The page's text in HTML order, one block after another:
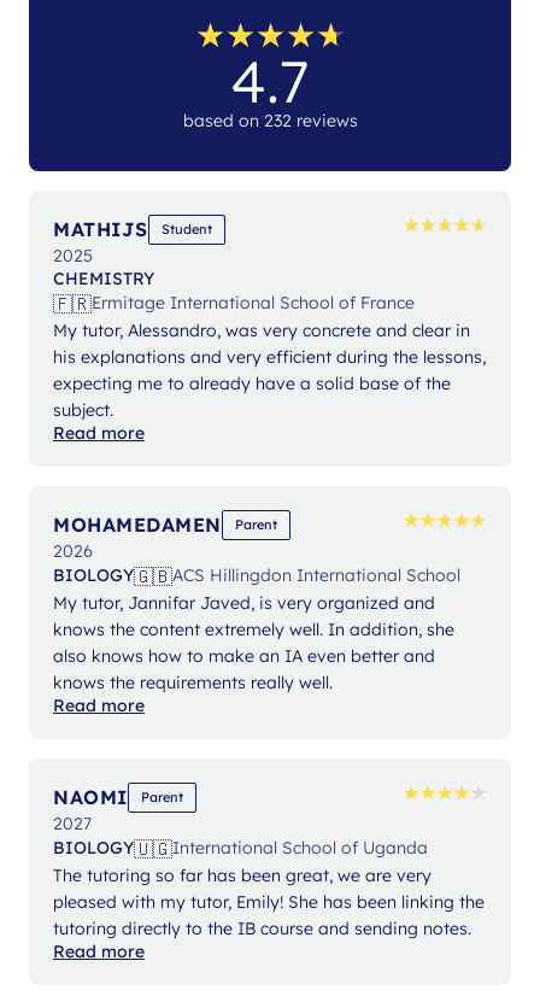
★★★★★
★★★★★
4.7
based on 232 reviews
MATHIJS Student ★★★★★
★★★★★
2025
CHEMISTRY
🇫🇷Ermitage International School of France
My tutor, Alessandro, was very concrete and clear in
his explanations and very efficient during the lessons,
expecting me to already have a solid base of the
subject.
Read more
MOHAMEDAMEN Parent ★★★★★
★★★★★
2026
BIOLOGY🇬🇧ACS Hillingdon International School
My tutor, Jannifar Javed, is very organized and
knows the content extremely well. In addition, she
also knows how to make an IA even better and
knows the requirements really well.
Read more
NAOMI Parent ★★★★★
★★★★★
2027
BIOLOGY🇺🇬International School of Uganda
The tutoring so far has been great, we are very
pleased with my tutor, Emily! She has been linking the
tutoring directly to the IB course and sending notes.
Read more